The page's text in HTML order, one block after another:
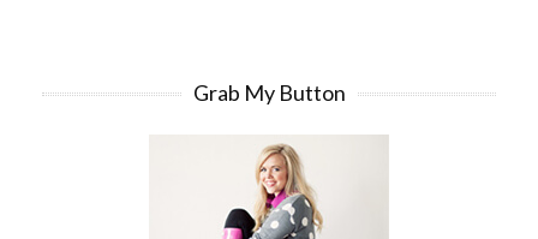
Grab My Button